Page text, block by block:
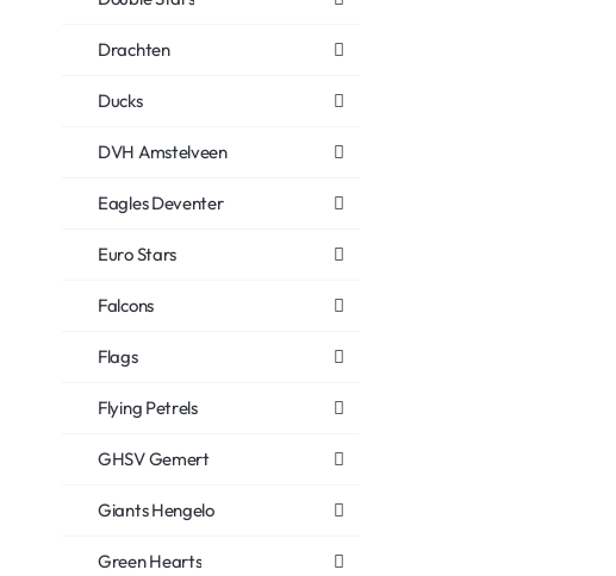
Drachten
Ducks
DVH Amstelveen
Eagles Deventer
Euro Stars
Falcons
Flags
Flying Petrels
GHSV Gemert
Giants Hengelo
Green Hearts